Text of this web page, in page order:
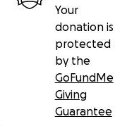
Your
donation is
protected
by the
GoFundMe
Giving
Guarantee